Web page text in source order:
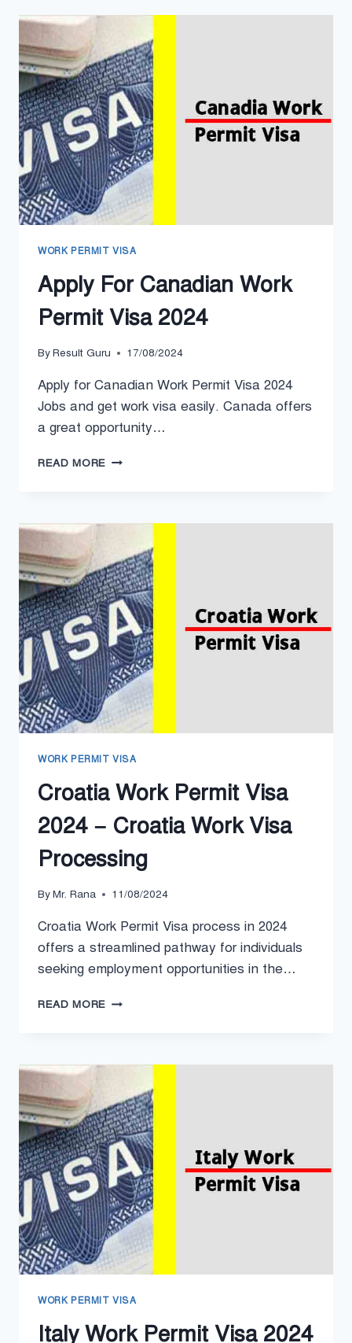
IN
UNITED
KINGDOM
HOW
TO
APPLY
WORK PERMIT VISA
Apply For Canadian Work
Permit Visa 2024
ByResult Guru 17/08/2024
Apply for Canadian Work Permit Visa 2024
Jobs and get work visa easily. Canada offers
a great opportunity…
READ MORE APPLY
PERMIT
2024
WORK PERMIT VISA
Croatia Work Permit Visa
2024 – Croatia Work Visa
Processing
ByMr. Rana 11/08/2024
Croatia Work Permit Visa process in 2024
offers a streamlined pathway for individuals
seeking employment opportunities in the…
READ MORE CROATIA
2024
CROATIA
WORK
VISA
PROCESSING
WORK PERMIT VISA
Italy Work Permit Visa 2024